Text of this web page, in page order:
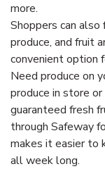
more.
Shoppers can
produce, and fruit
convenient option
Need produce on
produce in store
guaranteed fresh
through Safeway
makes it easier to
all week long.